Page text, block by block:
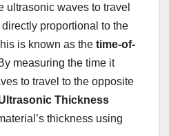
ultrasonic waves to travel
proportional to the
is known as the time-of-
measuring the time it
to travel to the opposite
Thickness
thickness using